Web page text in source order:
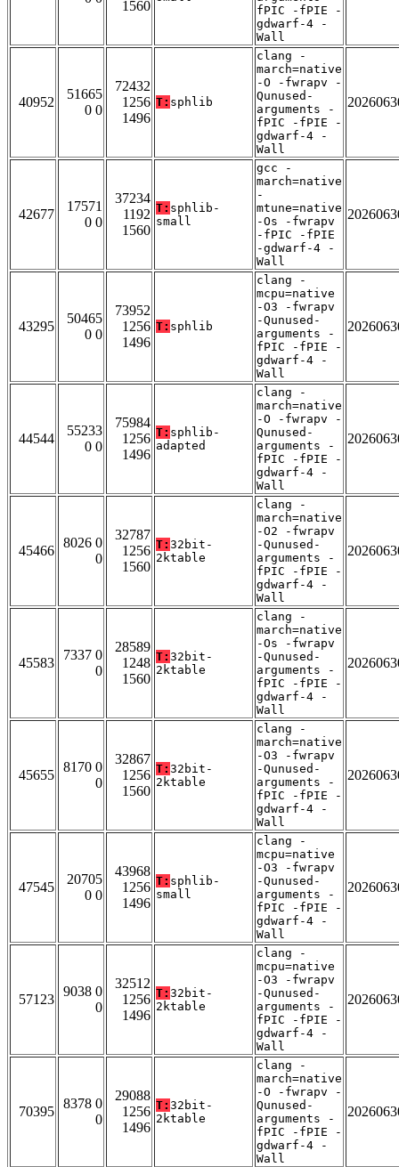
1560
fPIC -fPIE -
gdwarf-4 -
Wall
40952
51665
0 0
72432
1256
1496
T: sphlib
clang -
march=native
-O -fwrapv -
Qunused-
arguments -
fPIC -fPIE -
gdwarf-4 -
Wall
42677
17571
0 0
37234
1192
1560
T: sphlib-
small
gcc -
march=native
-
mtune=native
-Os -fwrapv
-fPIC -fPIE
-gdwarf-4 -
Wall
43295
50465
0 0
73952
1256
1496
T: sphlib
clang -
mcpu=native
-O3 -fwrapv
-Qunused-
arguments -
fPIC -fPIE -
gdwarf-4 -
Wall
44544
55233
0 0
75984
1256
1496
T: sphlib-
adapted
clang -
march=native
-O -fwrapv -
Qunused-
arguments -
fPIC -fPIE -
gdwarf-4 -
Wall
45466
8026 0
0
32787
1256
1560
T: 32bit-
2ktable
clang -
march=native
-O2 -fwrapv
-Qunused-
arguments -
fPIC -fPIE -
gdwarf-4 -
Wall
45583
7337 0
0
28589
1248
1560
T: 32bit-
2ktable
clang -
march=native
-Os -fwrapv
-Qunused-
arguments -
fPIC -fPIE -
gdwarf-4 -
Wall
45655
8170 0
0
32867
1256
1560
T: 32bit-
2ktable
clang -
march=native
-O3 -fwrapv
-Qunused-
arguments -
fPIC -fPIE -
gdwarf-4 -
Wall
47545
20705
0 0
43968
1256
1496
T: sphlib-
small
clang -
mcpu=native
-O3 -fwrapv
-Qunused-
arguments -
fPIC -fPIE -
gdwarf-4 -
Wall
57123
9038 0
0
32512
1256
1496
T: 32bit-
2ktable
clang -
mcpu=native
-O3 -fwrapv
-Qunused-
arguments -
fPIC -fPIE -
gdwarf-4 -
Wall
70395
8378 0
0
29088
1256
1496
T: 32bit-
2ktable
clang -
march=native
-O -fwrapv -
Qunused-
arguments -
fPIC -fPIE -
gdwarf-4 -
Wall